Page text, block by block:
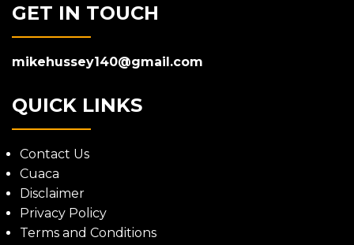
GET IN TOUCH
mikehussey140@gmail.com
QUICK LINKS
Contact Us
Cuaca
Disclaimer
Privacy Policy
Terms and Conditions